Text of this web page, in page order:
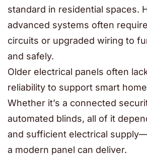
standard in residential spaces.
advanced systems often
circuits or upgraded wiring to
and safely.
Older electrical panels often
reliability to support smart
Whether it’s a connected
automated blinds, all of it
and sufficient electrical
a modern panel can deliver.